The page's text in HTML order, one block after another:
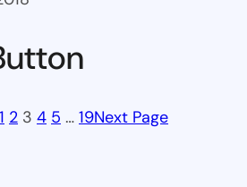
1 2 3 4 5 … 19Next Page